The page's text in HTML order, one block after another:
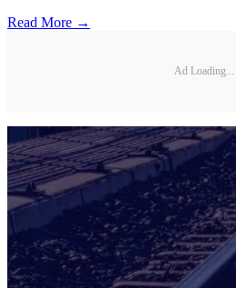
Read More →
Ad Loading...